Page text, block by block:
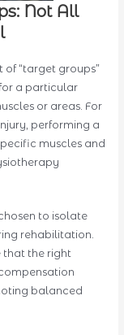
Not All
“target groups”
a particular
or areas. For
performing a
muscles and
to isolate
rehabilitation.
that the right
balanced